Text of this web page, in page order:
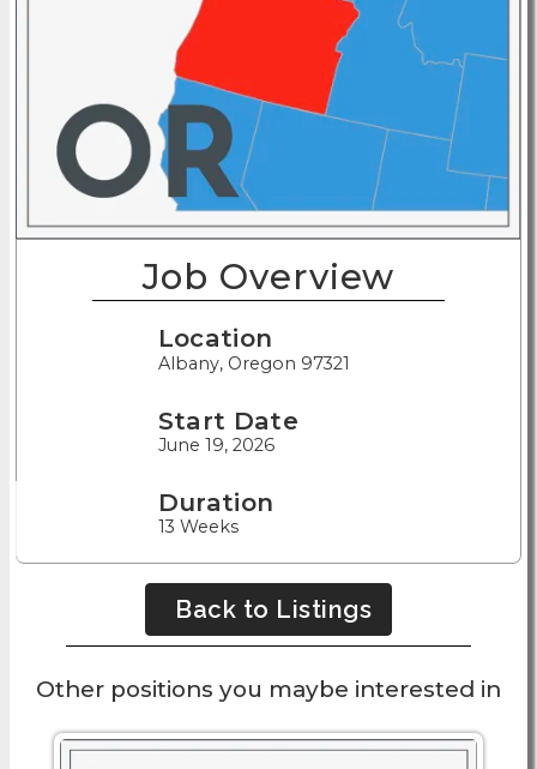
Job Overview
Location
Albany, Oregon 97321
Start Date
June 19, 2026
Duration
13 Weeks
Back to Listings
Other positions you maybe interested in